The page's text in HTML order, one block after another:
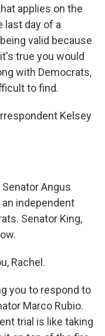
applies on the
last day of a
valid because
true you would
with Democrats,
to find.
Kelsey
Angus
independent
Senator King,
Rachel.
you to respond to
Marco Rubio.
trial is like taking